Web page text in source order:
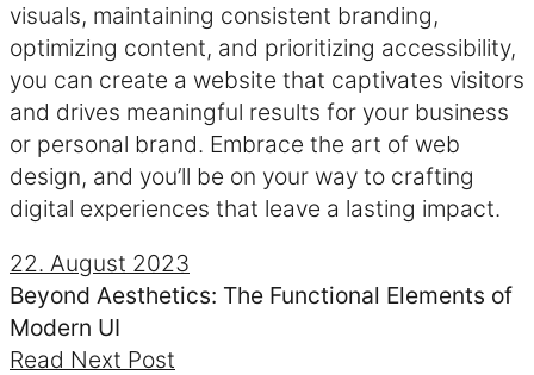
visuals, maintaining consistent branding,
optimizing content, and prioritizing accessibility,
you can create a website that captivates visitors
and drives meaningful results for your business
or personal brand. Embrace the art of web
design, and you’ll be on your way to crafting
digital experiences that leave a lasting impact.
22. August 2023
Beyond Aesthetics: The Functional Elements of
Modern UI
Read Next Post